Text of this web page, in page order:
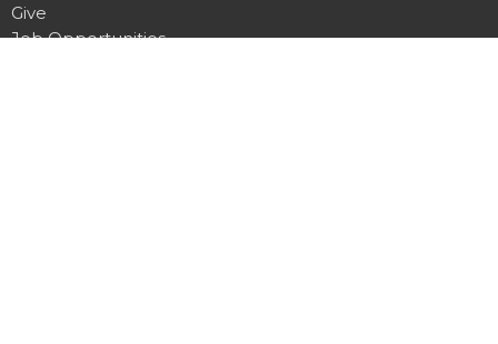
Give
Job Opportunities